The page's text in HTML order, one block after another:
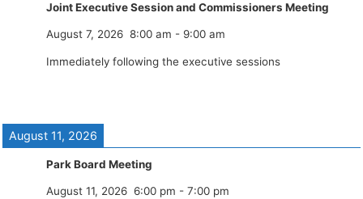
Joint Executive Session and Commissioners Meeting
August 7, 2026 8:00 am - 9:00 am
Immediately following the executive sessions
August 11, 2026
Park Board Meeting
August 11, 2026 6:00 pm - 7:00 pm